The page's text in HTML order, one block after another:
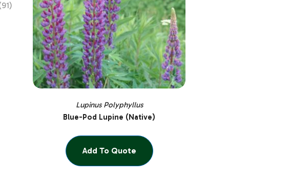
Lupinus Polyphyllus
Blue-Pod Lupine (Native)
Add To Quote